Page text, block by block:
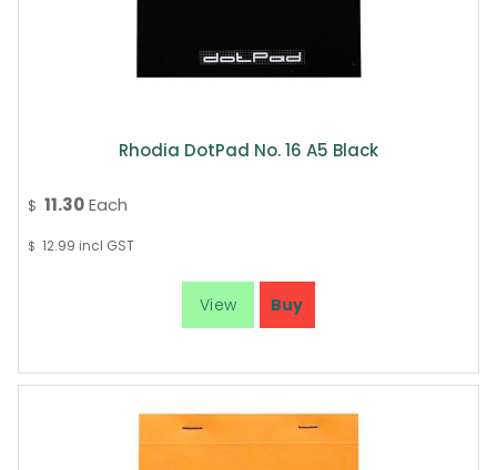
Rhodia DotPad No. 16 A5 Black
$ 11.30Each
$ 12.99 incl GST